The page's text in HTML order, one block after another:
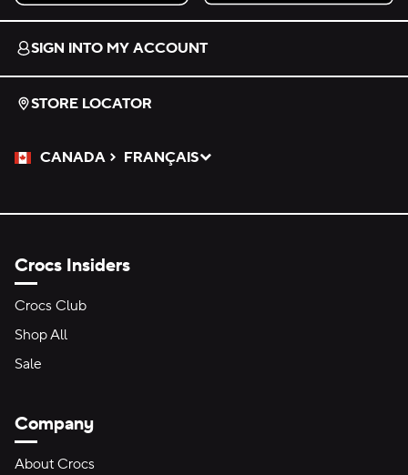
Download on the App Store.
Get it on Google Play.
SIGN INTO MY ACCOUNT
STORE LOCATOR
CANADA
Please Select a Language.
FRANÇAIS
Selected
Crocs Insiders
Crocs Club
Shop All
Sale
Company
About Crocs